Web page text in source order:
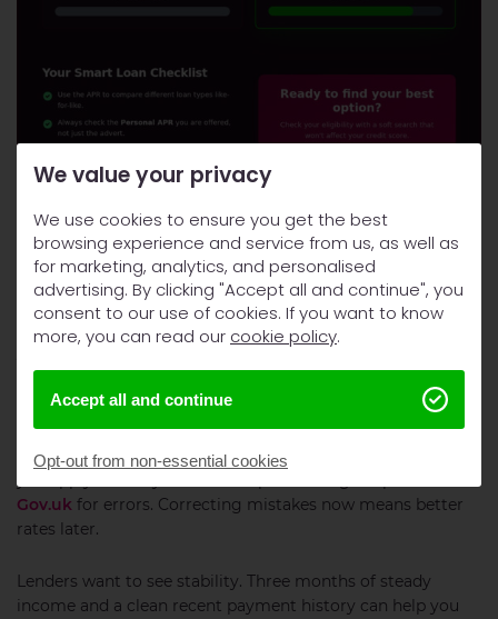
How to Secure the Best Deal
Check the APR to compare lenders fairly. Verify the total
cost to see your actual bill. Confirm the monthly
repayment fits your budget. These are the only three steps
you need.
Prepare Your Application Properly
Gather your bank statements and proof of income before
you apply. Check your credit report through Experian or
Gov.uk for errors. Correcting mistakes now means better
rates later.
Lenders want to see stability. Three months of steady
income and a clean recent payment history can help you
We value your privacy
We use cookies to ensure you get the best
browsing experience and service from us, as well as
for marketing, analytics, and personalised
advertising. By clicking "Accept all and continue", you
consent to our use of cookies. If you want to know
more, you can read our cookie policy.
Accept all and continue
Opt-out from non-essential cookies